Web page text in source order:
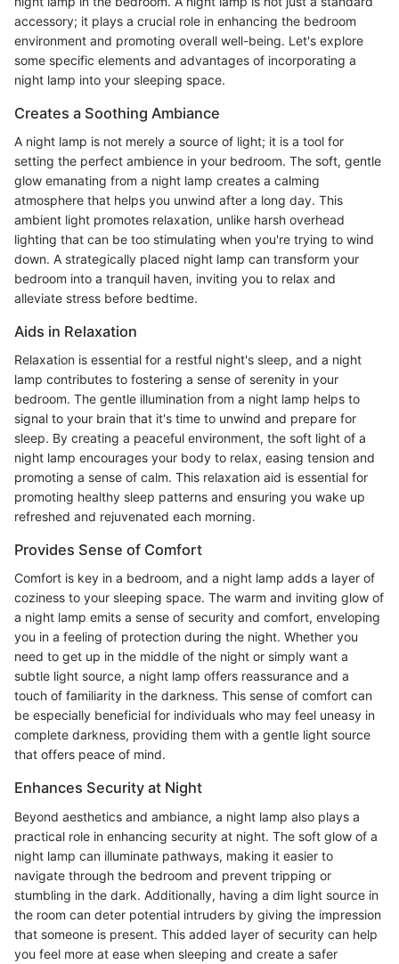
accessory; it plays a crucial role in enhancing the bedroom
environment and promoting overall well-being. Let's explore
some specific elements and advantages of incorporating a
night lamp into your sleeping space.
Creates a Soothing Ambiance
A night lamp is not merely a source of light; it is a tool for
setting the perfect ambience in your bedroom. The soft, gentle
glow emanating from a night lamp creates a calming
atmosphere that helps you unwind after a long day. This
ambient light promotes relaxation, unlike harsh overhead
lighting that can be too stimulating when you're trying to wind
down. A strategically placed night lamp can transform your
bedroom into a tranquil haven, inviting you to relax and
alleviate stress before bedtime.
Aids in Relaxation
Relaxation is essential for a restful night's sleep, and a night
lamp contributes to fostering a sense of serenity in your
bedroom. The gentle illumination from a night lamp helps to
signal to your brain that it's time to unwind and prepare for
sleep. By creating a peaceful environment, the soft light of a
night lamp encourages your body to relax, easing tension and
promoting a sense of calm. This relaxation aid is essential for
promoting healthy sleep patterns and ensuring you wake up
refreshed and rejuvenated each morning.
Provides Sense of Comfort
Comfort is key in a bedroom, and a night lamp adds a layer of
coziness to your sleeping space. The warm and inviting glow of
a night lamp emits a sense of security and comfort, enveloping
you in a feeling of protection during the night. Whether you
need to get up in the middle of the night or simply want a
subtle light source, a night lamp offers reassurance and a
touch of familiarity in the darkness. This sense of comfort can
be especially beneficial for individuals who may feel uneasy in
complete darkness, providing them with a gentle light source
that offers peace of mind.
Enhances Security at Night
Beyond aesthetics and ambiance, a night lamp also plays a
practical role in enhancing security at night. The soft glow of a
night lamp can illuminate pathways, making it easier to
navigate through the bedroom and prevent tripping or
stumbling in the dark. Additionally, having a dim light source in
the room can deter potential intruders by giving the impression
that someone is present. This added layer of security can help
you feel more at ease when sleeping and create a safer